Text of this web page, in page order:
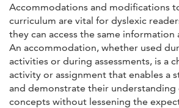
Accommodations and modifications
curriculum are vital for dyslexic
they can access the same information
An accommodation, whether used
activities or during assessments, is a
activity or assignment that enables a
and demonstrate their understanding
concepts without lessening the